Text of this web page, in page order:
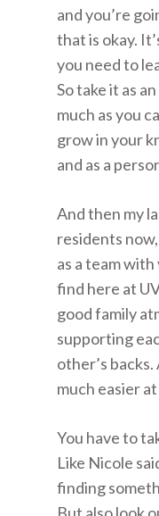
and you’re
that is okay.
you need to
So take it as
much as you
grow in your
and as a
And then my
residents
as a team
find here at
good family
supporting
other’s
much easier
You have to
Like Nicole
finding